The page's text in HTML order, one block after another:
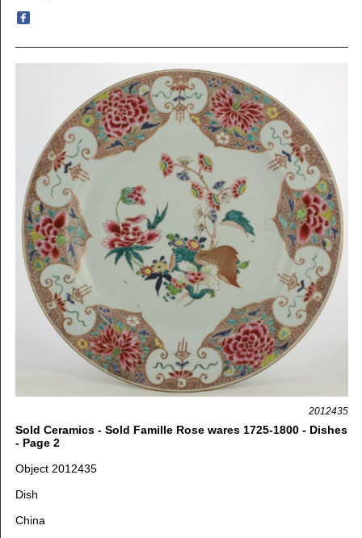
2012435
Sold Ceramics - Sold Famille Rose wares 1725-1800 - Dishes
- Page 2
Object 2012435
Dish
China